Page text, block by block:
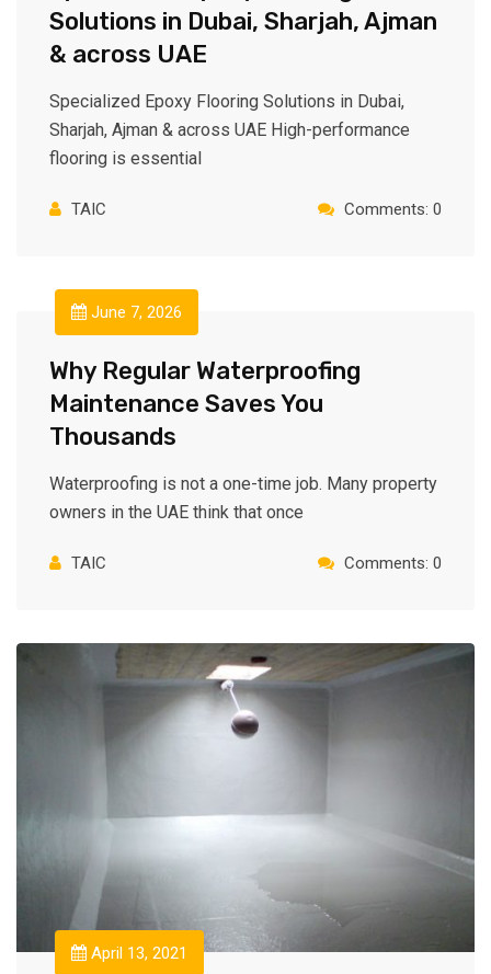
Solutions in Dubai, Sharjah, Ajman⁠
& across UAE
Specialized Epoxy Flooring Solutions in Dubai,
Sharjah, Ajman & across UAE High-performance
flooring is essential
TAIC Comments: 0
June 7, 2026
Why Regular Waterproofing
Maintenance Saves You
Thousands
Waterproofing is not a one-time job. Many property
owners in the UAE think that once
TAIC Comments: 0
April 13, 2021